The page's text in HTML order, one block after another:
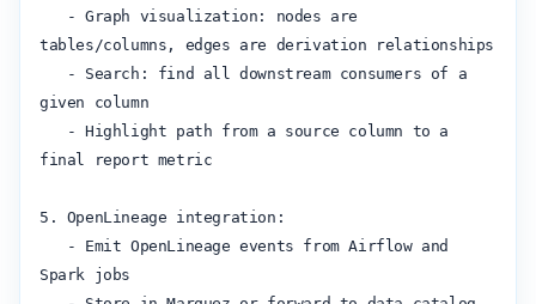
tables/columns, edges are derivation relationships
given column
final report metric
5. OpenLineage integration:
Spark jobs